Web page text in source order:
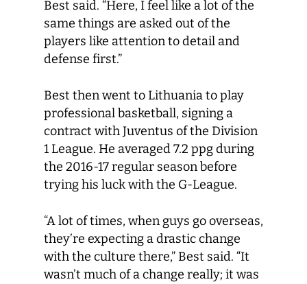
Best said. “Here, I feel like a lot of the
same things are asked out of the
players like attention to detail and
defense first.”
Best then went to Lithuania to play
professional basketball, signing a
contract with Juventus of the Division
1 League. He averaged 7.2 ppg during
the 2016-17 regular season before
trying his luck with the G-League.
“A lot of times, when guys go overseas,
they’re expecting a drastic change
with the culture there,” Best said. “It
wasn’t much of a change really; it was